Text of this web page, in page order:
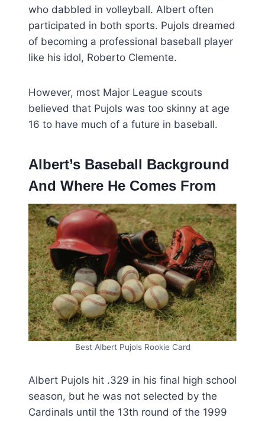
who dabbled in volleyball. Albert often
participated in both sports. Pujols dreamed
of becoming a professional baseball player
like his idol, Roberto Clemente.
However, most Major League scouts
believed that Pujols was too skinny at age
16 to have much of a future in baseball.
Albert’s Baseball Background
And Where He Comes From
Best Albert Pujols Rookie Card
Albert Pujols hit .329 in his final high school
season, but he was not selected by the
Cardinals until the 13th round of the 1999